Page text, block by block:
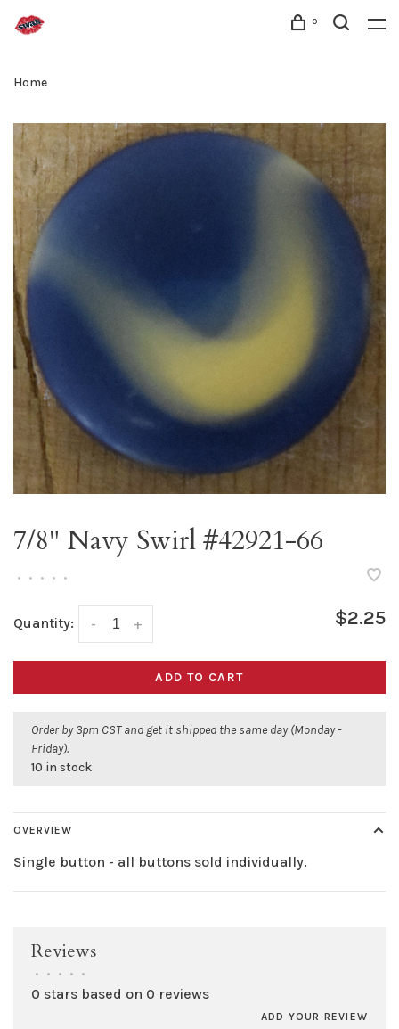
0
Home
7/8" Navy Swirl #42921-66
• • • • •
Quantity: +
- $2.25
ADD TO CART
Order by 3pm CST and get it shipped the same day (Monday -
Friday).
10 in stock
OVERVIEW
Single button - all buttons sold individually.
Reviews
• • • • •
0 stars based on 0 reviews
ADD YOUR REVIEW